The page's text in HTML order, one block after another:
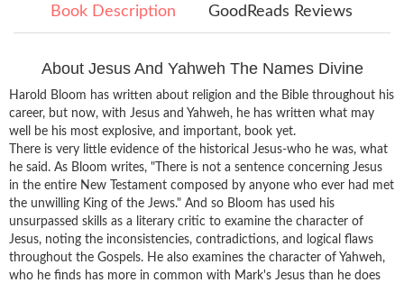
Book Description GoodReads Reviews
About Jesus And Yahweh The Names Divine
Harold Bloom has written about religion and the Bible throughout his
career, but now, with Jesus and Yahweh, he has written what may
well be his most explosive, and important, book yet.
There is very little evidence of the historical Jesus-who he was, what
he said. As Bloom writes, "There is not a sentence concerning Jesus
in the entire New Testament composed by anyone who ever had met
the unwilling King of the Jews." And so Bloom has used his
unsurpassed skills as a literary critic to examine the character of
Jesus, noting the inconsistencies, contradictions, and logical flaws
throughout the Gospels. He also examines the character of Yahweh,
who he finds has more in common with Mark's Jesus than he does